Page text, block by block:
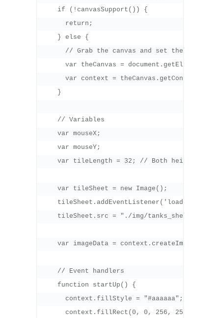
    if (!canvasSupport()) {
      return;
    } else {
// Grab the canvas and set the context
var theCanvas =
var context =
    }
    // Variables
    var mouseX;
    var mouseY;
var tileLength = 32; // Both height and
    var tileSheet = new Image();
tileSheet.addEventListener('load',
    tileSheet.src = "./img/tanks_sheet.png";
var imageData =
    // Event handlers
    function startUp() {
      context.fillStyle = "#aaaaaa";
      context.fillRect(0, 0, 256, 256);